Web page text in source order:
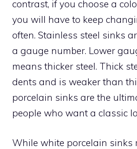
contrast, if you choose a
you will have to keep
often. Stainless steel sinks
a gauge number. Lower
means thicker steel. Thick
dents and is weaker than
porcelain sinks are the
people who want a classic
While white porcelain sinks